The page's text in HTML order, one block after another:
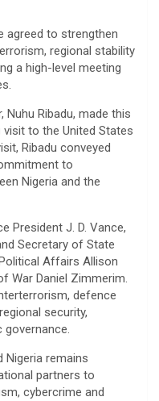
agreed to strengthen
regional stability
a high-level meeting
Nuhu Ribadu, made this
to the United States
Ribadu conveyed
to
Nigeria and the
President J. D. Vance,
Secretary of State
Affairs Allison
War Daniel Zimmerim.
defence
security,
Nigeria remains
partners to
cybercrime and